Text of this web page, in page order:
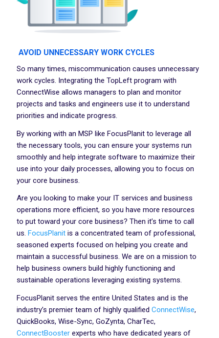
AVOID UNNECESSARY WORK CYCLES
So many times, miscommunication causes unnecessary
work cycles. Integrating the TopLeft program with
ConnectWise allows managers to plan and monitor
projects and tasks and engineers use it to understand
priorities and indicate progress.
By working with an MSP like FocusPlanit to leverage all
the necessary tools, you can ensure your systems run
smoothly and help integrate software to maximize their
use into your daily processes, allowing you to focus on
your core business.
Are you looking to make your IT services and business
operations more efficient, so you have more resources
to put toward your core business? Then it’s time to call
us. FocusPlanitis a concentrated team of professional,
seasoned experts focused on helping you create and
maintain a successful business. We are on a mission to
help business owners build highly functioning and
sustainable operations leveraging existing systems.
FocusPlanit serves the entire United States and is the
industry’s premier team of highly qualified ConnectWise,
QuickBooks, Wise-Sync, GoZynta, CharTec,
ConnectBoosterexperts who have dedicated years of